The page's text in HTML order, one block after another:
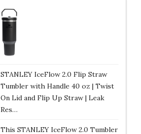
STANLEY IceFlow 2.0 Flip Straw
Tumbler with Handle 40 oz | Twist
On Lid and Flip Up Straw | Leak
Res…
This STANLEY IceFlow 2.0 Tumbler